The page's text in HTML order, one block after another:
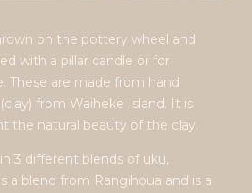
on the pottery wheel and
with a pillar candle or for
These are made from hand
from Waiheke Island. It is
the natural beauty of the clay.
3 different blends of uku,
a blend from Rangihoua and is a